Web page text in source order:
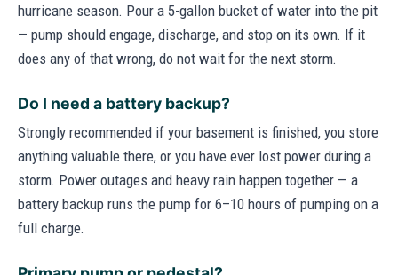
hurricane season. Pour a 5-gallon bucket of water into the pit
— pump should engage, discharge, and stop on its own. If it
does any of that wrong, do not wait for the next storm.
Do I need a battery backup?
Strongly recommended if your basement is finished, you store
anything valuable there, or you have ever lost power during a
storm. Power outages and heavy rain happen together — a
battery backup runs the pump for 6–10 hours of pumping on a
full charge.